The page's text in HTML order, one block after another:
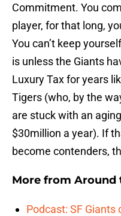
Commitment. You
player, for that long,
You can’t keep
is unless the Giants
Luxury Tax for years
Tigers (who, by the
are stuck with an aging
$30million a year). If
become contenders,
More from Around
Podcast: SF Giants